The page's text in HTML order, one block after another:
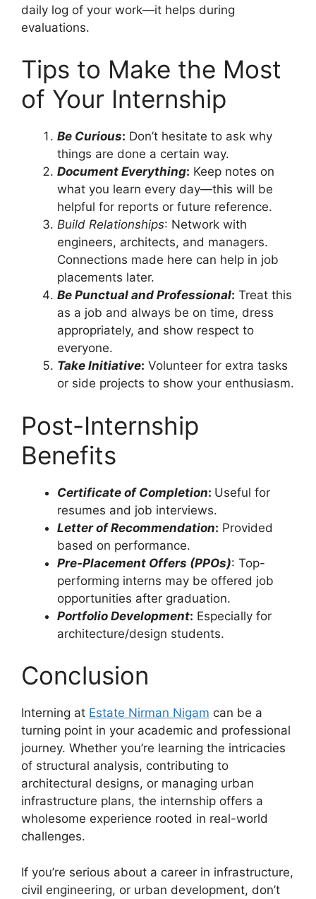
daily log of your work—it helps during
evaluations.
Tips to Make the Most
of Your Internship
Be Curious: Don’t hesitate to ask why
things are done a certain way.
Document Everything: Keep notes on
what you learn every day—this will be
helpful for reports or future reference.
Build Relationships: Network with
engineers, architects, and managers.
Connections made here can help in job
placements later.
Be Punctual and Professional: Treat this
as a job and always be on time, dress
appropriately, and show respect to
everyone.
Take Initiative: Volunteer for extra tasks
or side projects to show your enthusiasm.
Post-Internship
Benefits
Certificate of Completion: Useful for
resumes and job interviews.
Letter of Recommendation: Provided
based on performance.
Pre-Placement Offers (PPOs): Top-
performing interns may be offered job
opportunities after graduation.
Portfolio Development: Especially for
architecture/design students.
Conclusion
Interning at Estate Nirman Nigam can be a
turning point in your academic and professional
journey. Whether you’re learning the intricacies
of structural analysis, contributing to
architectural designs, or managing urban
infrastructure plans, the internship offers a
wholesome experience rooted in real-world
challenges.
If you’re serious about a career in infrastructure,
civil engineering, or urban development, don’t